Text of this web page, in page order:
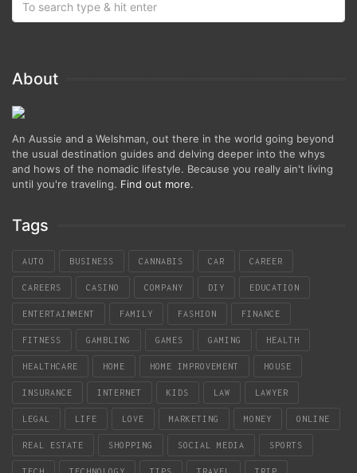
About
An Aussie and a Welshman, out there in the world going beyond
the usual destination guides and delving deeper into the whys
and hows of the nomadic lifestyle. Because you really ain't living
until you're traveling. Find out more.
Tags
AUTO BUSINESS CANNABIS CAR CAREER
CAREERS CASINO COMPANY DIY EDUCATION
ENTERTAINMENT FAMILY FASHION FINANCE
FITNESS GAMBLING GAMES GAMING HEALTH
HEALTHCARE HOME HOME IMPROVEMENT HOUSE
INSURANCE INTERNET KIDS LAW LAWYER
LEGAL LIFE LOVE MARKETING MONEY ONLINE
REAL ESTATE SHOPPING SOCIAL MEDIA SPORTS